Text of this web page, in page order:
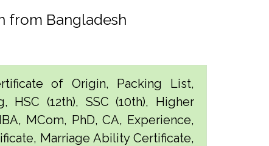
from Bangladesh
of Origin, Packing List,
HSC (12th), SSC (10th), Higher
MCom, PhD, CA, Experience,
Marriage Ability Certificate,